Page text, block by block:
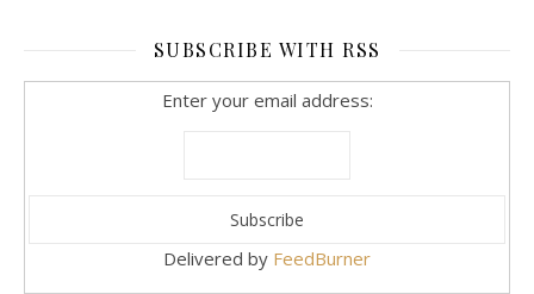
SUBSCRIBE WITH RSS
Enter your email address:
Delivered by FeedBurner